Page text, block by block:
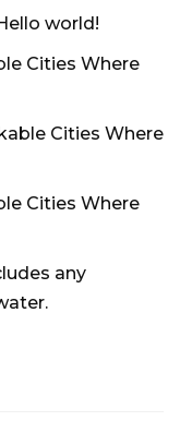
world!
Cities Where
Cities Where
Cities Where
any